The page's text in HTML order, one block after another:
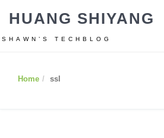
HUANG SHIYANG
SHAWN’S TECHBLOG
Home ssl